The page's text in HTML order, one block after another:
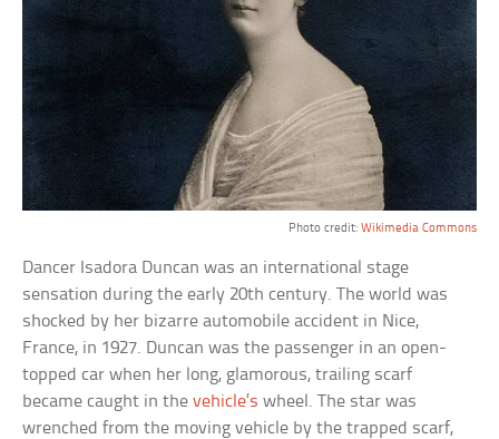
Photo credit: Wikimedia Commons
Dancer Isadora Duncan was an international stage
sensation during the early 20th century. The world was
shocked by her bizarre automobile accident in Nice,
France, in 1927. Duncan was the passenger in an open-
topped car when her long, glamorous, trailing scarf
became caught in thevehicle’s wheel. The star was
wrenched from the moving vehicle by the trapped scarf,